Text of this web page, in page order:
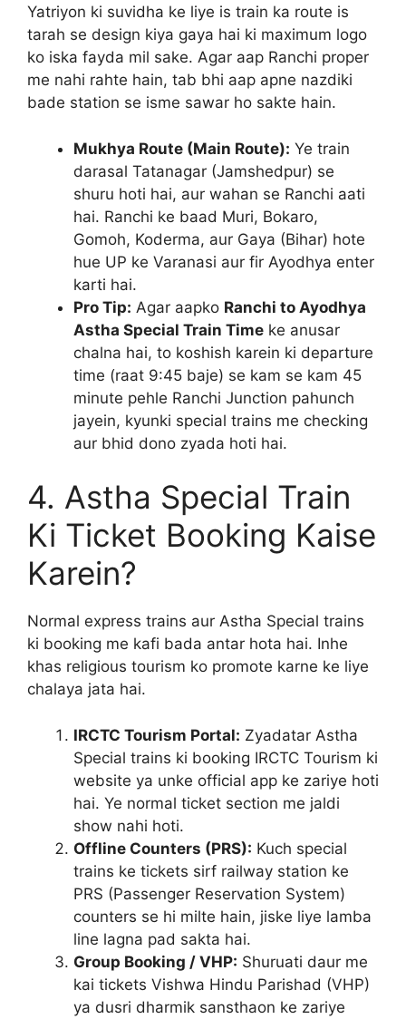
Yatriyon ki suvidha ke liye is train ka route is
tarah se design kiya gaya hai ki maximum logo
ko iska fayda mil sake. Agar aap Ranchi proper
me nahi rahte hain, tab bhi aap apne nazdiki
bade station se isme sawar ho sakte hain.
Mukhya Route (Main Route): Ye train
darasal Tatanagar (Jamshedpur) se
shuru hoti hai, aur wahan se Ranchi aati
hai. Ranchi ke baad Muri, Bokaro,
Gomoh, Koderma, aur Gaya (Bihar) hote
hue UP ke Varanasi aur fir Ayodhya enter
karti hai.
Pro Tip: Agar aapko Ranchi to Ayodhya
Astha Special Train Time ke anusar
chalna hai, to koshish karein ki departure
time (raat 9:45 baje) se kam se kam 45
minute pehle Ranchi Junction pahunch
jayein, kyunki special trains me checking
aur bhid dono zyada hoti hai.
4. Astha Special Train
Ki Ticket Booking Kaise
Karein?
Normal express trains aur Astha Special trains
ki booking me kafi bada antar hota hai. Inhe
khas religious tourism ko promote karne ke liye
chalaya jata hai.
IRCTC Tourism Portal: Zyadatar Astha
Special trains ki booking IRCTC Tourism ki
website ya unke official app ke zariye hoti
hai. Ye normal ticket section me jaldi
show nahi hoti.
Offline Counters (PRS): Kuch special
trains ke tickets sirf railway station ke
PRS (Passenger Reservation System)
counters se hi milte hain, jiske liye lamba
line lagna pad sakta hai.
Group Booking / VHP: Shuruati daur me
kai tickets Vishwa Hindu Parishad (VHP)
ya dusri dharmik sansthaon ke zariye